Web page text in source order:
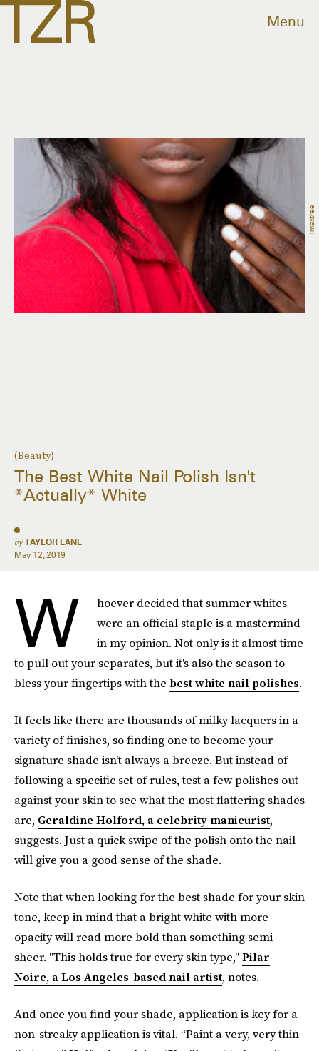
Menu
(Beauty)
The Best White Nail Polish Isn't
*Actually* White
by TAYLOR LANE
May 12, 2019
Imaxtree
W
hoever decided that summer whites
were an official staple is a mastermind
in my opinion. Not only is it almost time
to pull out your separates, but it's also the season to
bless your fingertips with the best white nail polishes.
It feels like there are thousands of milky lacquers in a
variety of finishes, so finding one to become your
signature shade isn't always a breeze. But instead of
following a specific set of rules, test a few polishes out
against your skin to see what the most flattering shades
are, Geraldine Holford, a celebrity manicurist,
suggests. Just a quick swipe of the polish onto the nail
will give you a good sense of the shade.
Note that when looking for the best shade for your skin
tone, keep in mind that a bright white with more
opacity will read more bold than something semi-
sheer. "This holds true for every skin type,"Pilar
Noire, a Los Angeles-based nail artist, notes.
And once you find your shade, application is key for a
non-streaky application is vital. “Paint a very, very thin